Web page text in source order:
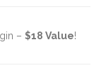
– $18 Value!